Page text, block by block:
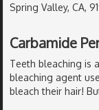
Spring Valley, CA,
Carbamide
Teeth bleaching is
bleaching agent
bleach their hair!